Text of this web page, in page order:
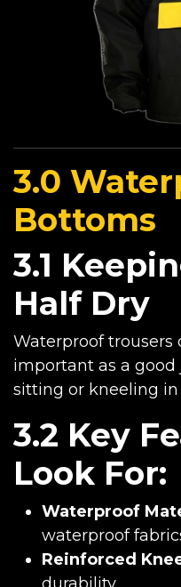
3.0
Bottoms
3.1
Half Dry
Waterproof trousers
important as a good
sitting or kneeling
3.2 Key
Look For:
Waterproof
waterproof
Reinforced